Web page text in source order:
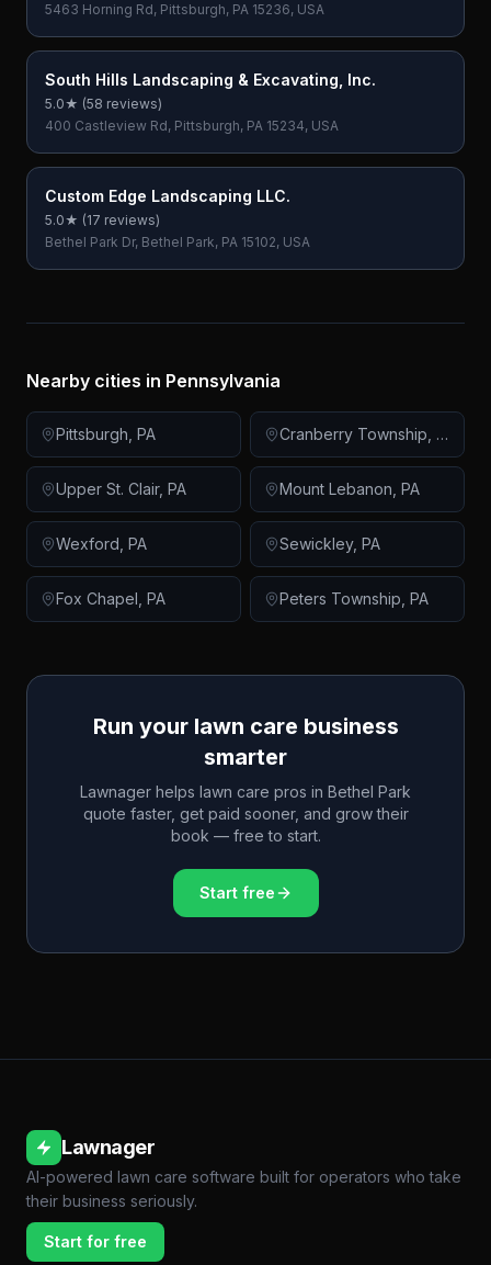
5463 Horning Rd, Pittsburgh, PA 15236, USA
South Hills Landscaping & Excavating, Inc.
5.0★ (58 reviews)
400 Castleview Rd, Pittsburgh, PA 15234, USA
Custom Edge Landscaping LLC.
5.0★ (17 reviews)
Bethel Park Dr, Bethel Park, PA 15102, USA
Nearby cities in Pennsylvania
Pittsburgh PA Cranberry Township PA
Upper St. Clair, PA Mount Lebanon PA
Wexford PA Sewickley, PA
Fox Chapel PA Peters Township PA
Run your lawn care business
smarter
Lawnager helps lawn care pros in Bethel Park
quote faster, get paid sooner, and grow their
book — free to start.
Start free
Lawnager
AI-powered lawn care software built for operators who take
their business seriously.
Start for free